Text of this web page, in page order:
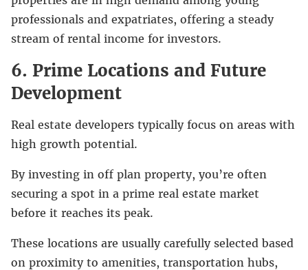
professionals and expatriates, offering a steady
stream of rental income for investors.
6. Prime Locations and Future
Development
Real estate developers typically focus on areas with
high growth potential.
By investing in off plan property, you’re often
securing a spot in a prime real estate market
before it reaches its peak.
These locations are usually carefully selected based
on proximity to amenities, transportation hubs,